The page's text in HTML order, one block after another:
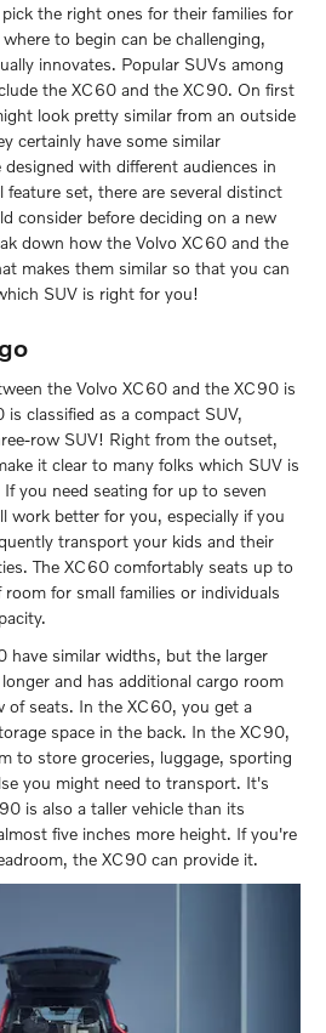
the right ones for their families for
to begin can be challenging,
innovates. Popular SUVs among
the XC60 and the XC90. On first
look pretty similar from an outside
certainly have some similar
with different audiences in
feature set, there are several distinct
consider before deciding on a new
down how the Volvo XC60 and the
makes them similar so that you can
SUV is right for you!
the Volvo XC60 and the XC90 is
is classified as a compact SUV,
row SUV! Right from the outset,
it clear to many folks which SUV is
you need seating for up to seven
work better for you, especially if you
transport your kids and their
The XC60 comfortably seats up to
for small families or individuals
have similar widths, but the larger
and has additional cargo room
seats. In the XC60, you get a
space in the back. In the XC90,
to store groceries, luggage, sporting
you might need to transport. It's
is also a taller vehicle than its
five inches more height. If you're
the XC90 can provide it.